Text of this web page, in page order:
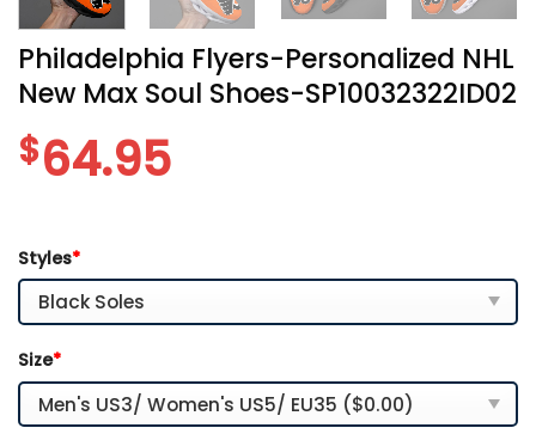
Philadelphia Flyers-Personalized NHL
New Max Soul Shoes-SP10032322ID02
$64.95
Styles*
Size*